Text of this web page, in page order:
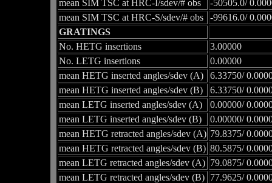
mean SIM TSC at HRC-I/sdev/# obs
-50505.0/
mean SIM TSC at HRC-S/sdev/# obs
-99616.0/
GRATINGS
No. HETG insertions
3.00000
No. LETG insertions
0.00000
mean HETG inserted angles/sdev (A)
6.33750/
mean HETG inserted angles/sdev (B)
6.33750/
mean LETG inserted angles/sdev (A)
0.00000/
mean LETG inserted angles/sdev (B)
0.00000/
mean HETG retracted angles/sdev (A) 79.8375/
mean HETG retracted angles/sdev (B) 80.5875/
mean LETG retracted angles/sdev (A) 79.0875/
mean LETG retracted angles/sdev (B)
77.9625/